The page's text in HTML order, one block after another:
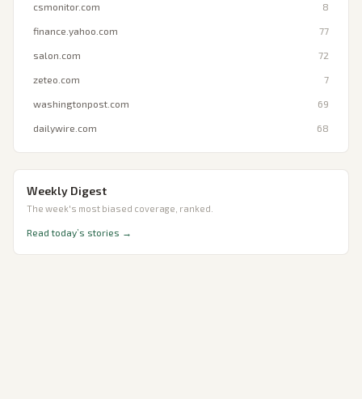
csmonitor.com 8
finance.yahoo.com 77
salon.com 72
zeteo.com 7
washingtonpost.com 69
dailywire.com 68
Weekly Digest
The week's most biased coverage, ranked.
Read today’s stories →